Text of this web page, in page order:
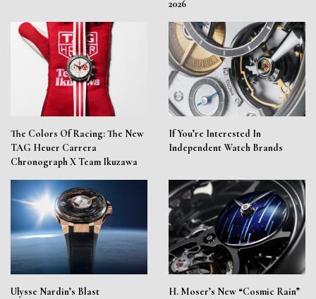
2026
The Colors Of Racing: The New
TAG Heuer Carrera
Chronograph X Team Ikuzawa
If You’re Interested In
Independent Watch Brands
Ulysse Nardin’s Blast
H. Moser’s New “Cosmic Rain”